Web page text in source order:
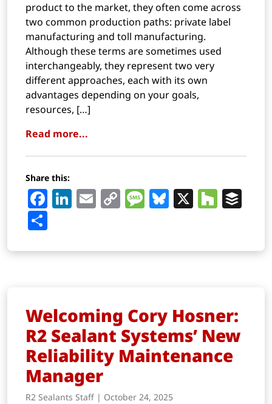
product to the market, they often come across
two common production paths: private label
manufacturing and toll manufacturing.
Although these terms are sometimes used
interchangeably, they represent two very
different approaches, each with its own
advantages depending on your goals,
resources, […]
Read more...
Share this:
Facebook
LinkedIn
EmailCopyMessage
Bluesky
X
Welcoming Cory Hosner:
R2 Sealant Systems’ New
Reliability Maintenance
Manager
R2 Sealants Staff | October 24, 2025